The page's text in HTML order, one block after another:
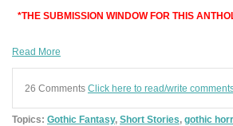
*THE SUBMISSION WINDOW FOR THIS
Read More
26 Comments Click here to read/write
Topics: Gothic Fantasy, Short Stories, gothic